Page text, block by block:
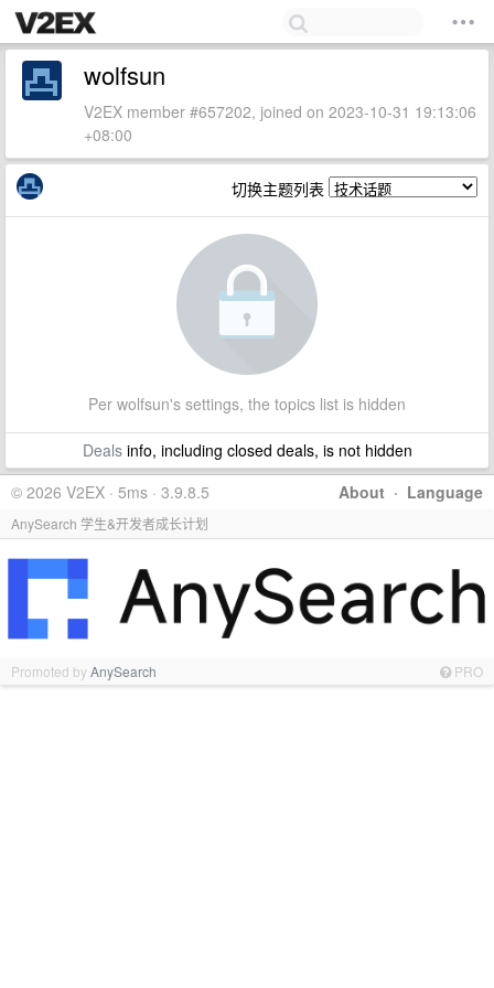
wolfsun
V2EX member #657202, joined on 2023-10-31 19:13:06
+08:00
切换主题列表
Per wolfsun's settings, the topics list is hidden
Dealsinfo, including closed deals, is not hidden
About · Language
© 2026 V2EX · 5ms · 3.9.8.5
AnySearch 学生&开发者成长计划
Promoted byAnySearch PRO